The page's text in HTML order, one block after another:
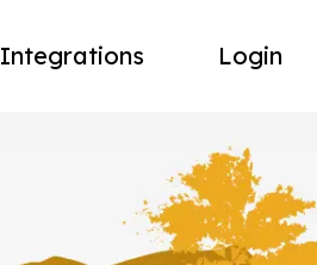
Integrations Login